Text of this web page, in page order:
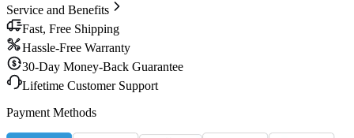
Service and Benefits
Fast, Free Shipping
Hassle-Free Warranty
30-Day Money-Back Guarantee
Lifetime Customer Support
Payment Methods